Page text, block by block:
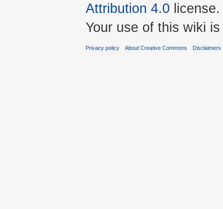
Attribution 4.0 license.
Your use of this wiki
Privacy policy About Creative Commons Disclaimers